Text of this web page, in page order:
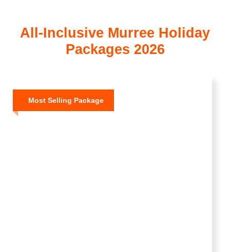
All-Inclusive Murree Holiday
Packages 2026
Most Selling Package